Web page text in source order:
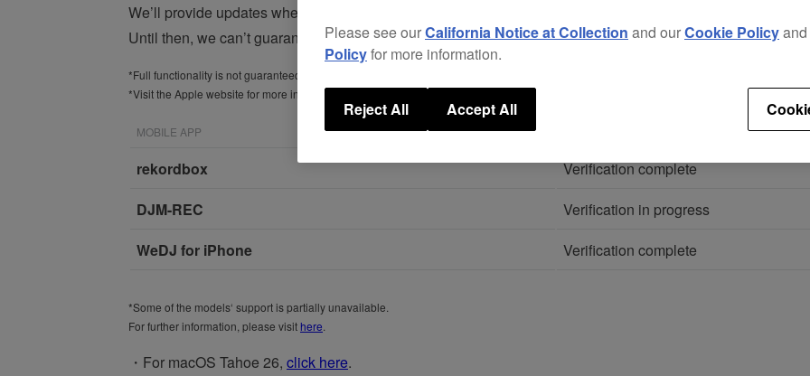
We’ll provide updates when we complete our testing.
Until then, we can’t guarantee our products are compatible with the operating system. Please delay
*Full functionality is not guaranteed with iOS 26.
*Visit the Apple website for more information about
MOBILE APP
rekordbox
Verification complete
DJM-REC
Verification in progress
WeDJ for iPhone
Verification complete
*Some of the models‘ support is partially unavailable.
For further information, please visit here
・For macOS Tahoe 26, click here.
Please see ourCalifornia Notice at Collection and ourCookie Policyand
Policyfor more information.
Reject All Accept All